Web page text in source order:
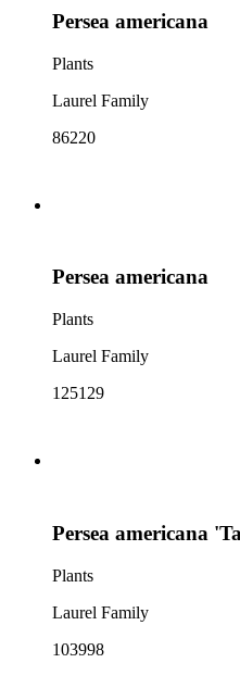
Persea americana
Plants
Laurel Family
86220
Persea americana
Plants
Laurel Family
125129
Persea americana
Plants
Laurel Family
103998